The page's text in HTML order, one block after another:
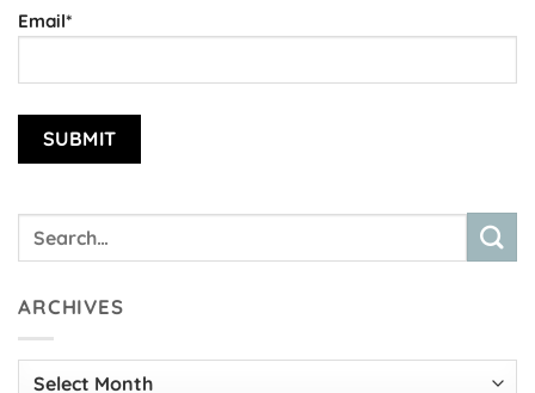
Email*
ARCHIVES
Archives